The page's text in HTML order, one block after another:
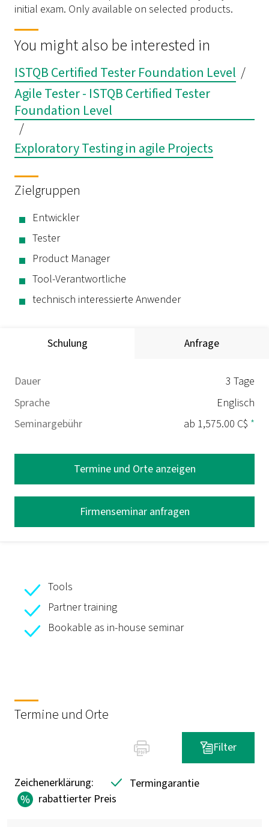
Schulung Anfrage
Dauer
3 Tage
Sprache
Englisch
Seminargebühr
ab 1,575.00 C$ *
Termine und Orte anzeigen
Firmenseminar anfragen
Tools
Partner training
Bookable as in-house seminar
initial exam. Only available on selected products.
You might also be interested in
ISTQB Certified Tester Foundation Level /
Agile Tester - ISTQB Certified Tester
Foundation Level
/
Exploratory Testing in agile Projects
Zielgruppen
Entwickler
Tester
Product Manager
Tool-Verantwortliche
technisch interessierte Anwender
Termine und Orte
Filter
Zeichenerklärung:
Termingarantie
rabattierter Preis